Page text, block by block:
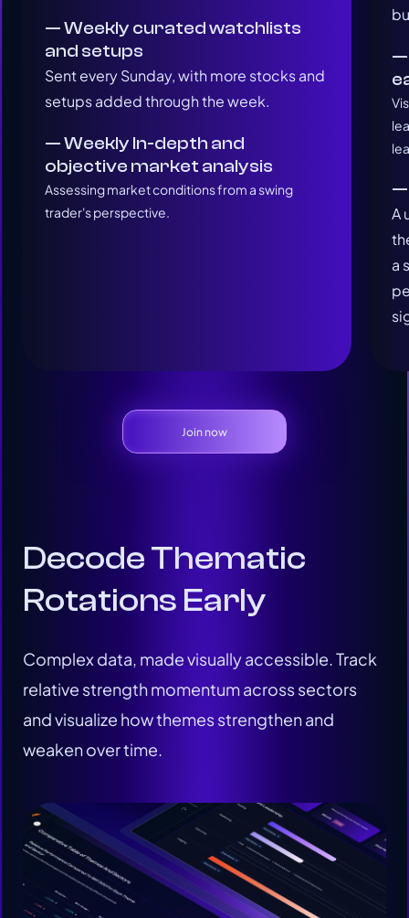
— Weekly curated watchlists
and setups
Sent every Sunday, with more stocks and
setups added through the week.
— Weekly In-depth and
objective market analysis
Assessing market conditions from a swing
trader's perspective.
—
—
A
a
Join now
Decode Thematic
Rotations Early
Complex data, made visually accessible. Track
relative strength momentum across sectors
and visualize how themes strengthen and
weaken over time.